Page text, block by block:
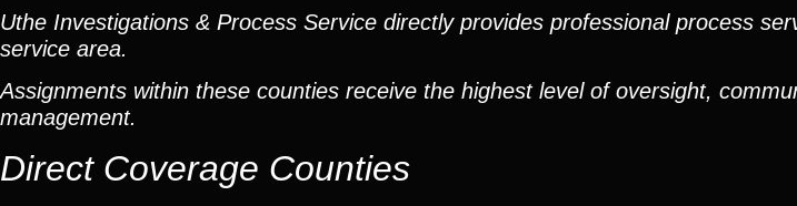
Uthe Investigations & Process Service directly provides professional process
service area.
Assignments within these counties receive the highest level of oversight,
management.
Direct Coverage Counties